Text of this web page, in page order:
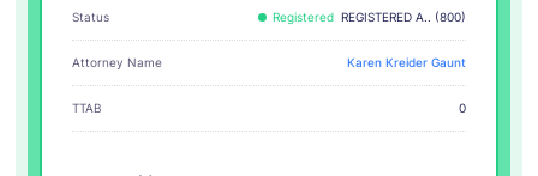
Status Registered REGISTERED A.. (800)
Attorney Name Karen Kreider Gaunt
TTAB 0